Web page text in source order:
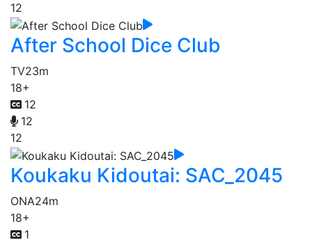
12
After School Dice Club
TV23m
18+
12
12
12
Koukaku Kidoutai: SAC_2045
ONA24m
18+
1